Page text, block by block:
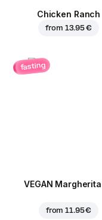
Chicken Ranch
from 13.95 €
fasting
VEGAN Margherita
from11.95 €